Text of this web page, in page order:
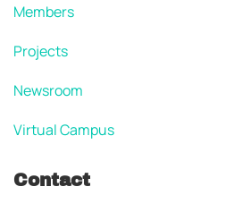
Members
Projects
Newsroom
Virtual Campus
Contact